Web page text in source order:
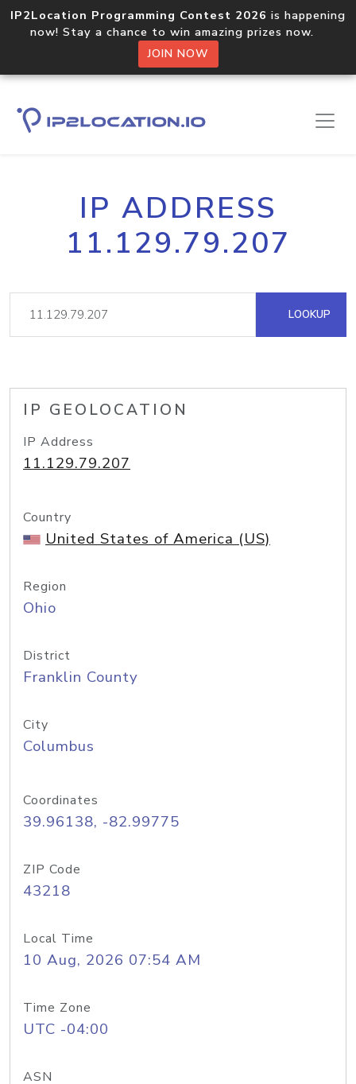
IP2Location Programming Contest 2026 is happening
now! Stay a chance to win amazing prizes now.
JOIN NOW
IP ADDRESS
11.129.79.207
LOOKUP
IP GEOLOCATION
IP Address
11.129.79.207
Country
United States of America (US)
Region
Ohio
District
Franklin County
City
Columbus
Coordinates
39.96138, -82.99775
ZIP Code
43218
Local Time
10 Aug, 2026 07:54 AM
Time Zone
UTC -04:00
ASN